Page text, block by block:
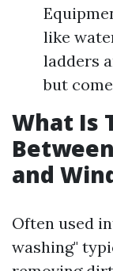
like
ladders
but
What Is
and
Often used
washing"